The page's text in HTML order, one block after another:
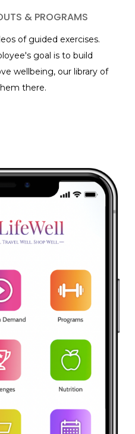
& PROGRAMS
of guided exercises.
goal is to build
wellbeing, our library of
there.